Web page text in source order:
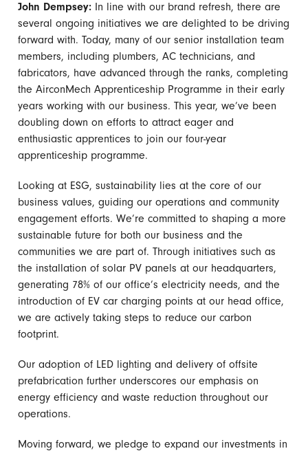
John Dempsey: In line with our brand refresh, there are
several ongoing initiatives we are delighted to be driving
forward with. Today, many of our senior installation team
members, including plumbers, AC technicians, and
fabricators, have advanced through the ranks, completing
the AirconMech Apprenticeship Programme in their early
years working with our business. This year, we’ve been
doubling down on efforts to attract eager and
enthusiastic apprentices to join our four-year
apprenticeship programme.
Looking at ESG, sustainability lies at the core of our
business values, guiding our operations and community
engagement efforts. We’re committed to shaping a more
sustainable future for both our business and the
communities we are part of. Through initiatives such as
the installation of solar PV panels at our headquarters,
generating 78% of our office’s electricity needs, and the
introduction of EV car charging points at our head office,
we are actively taking steps to reduce our carbon
footprint.
Our adoption of LED lighting and delivery of offsite
prefabrication further underscores our emphasis on
energy efficiency and waste reduction throughout our
operations.
Moving forward, we pledge to expand our investments in